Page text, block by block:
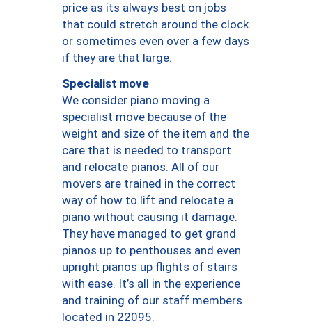
price as its always best on jobs
that could stretch around the clock
or sometimes even over a few days
if they are that large.
Specialist move
We consider piano moving a
specialist move because of the
weight and size of the item and the
care that is needed to transport
and relocate pianos. All of our
movers are trained in the correct
way of how to lift and relocate a
piano without causing it damage.
They have managed to get grand
pianos up to penthouses and even
upright pianos up flights of stairs
with ease. It’s all in the experience
and training of our staff members
located in 22095.